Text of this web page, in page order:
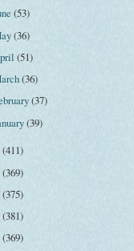
(53)
(36)
(51)
(36)
(37)
(39)
(411)
(369)
(375)
(381)
(369)